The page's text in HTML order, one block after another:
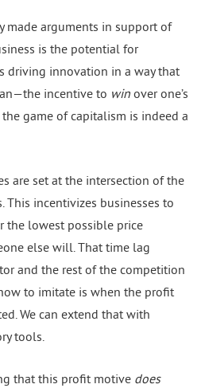
made arguments in support of
is the potential for
driving innovation in a way that
incentive to win over one’s
game of capitalism is indeed a
are set at the intersection of the
This incentivizes businesses to
the lowest possible price
else will. That time lag
and the rest of the competition
to imitate is when the profit
We can extend that with
tools.
that this profit motive does